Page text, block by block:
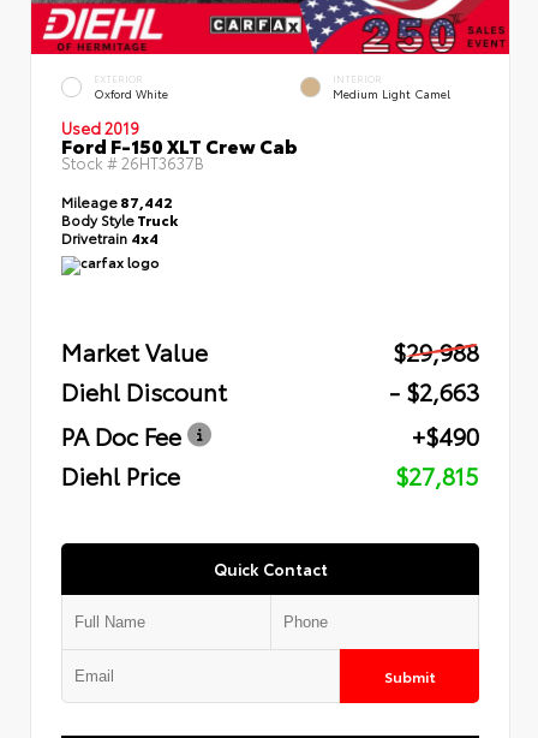
EXTERIOR
Oxford White
INTERIOR
Medium Light Camel
Used 2019
Ford F-150 XLT Crew Cab
Stock # 26HT3637B
Mileage87,442
Body StyleTruck
Drivetrain 4x4
Market Value
$29,988
Diehl Discount
- $2,663
PA Doc Fee
+$490
Diehl Price
$27,815
Quick Contact
Submit